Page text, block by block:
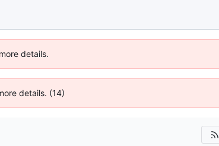
details.
details. (14)